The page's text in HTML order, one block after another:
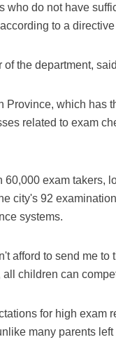
who do not have
to a
the department,
Province, which has
related to exam
60,000 exam takers,
city's 92
systems.
afford to send me
children can
for high exam
many parents